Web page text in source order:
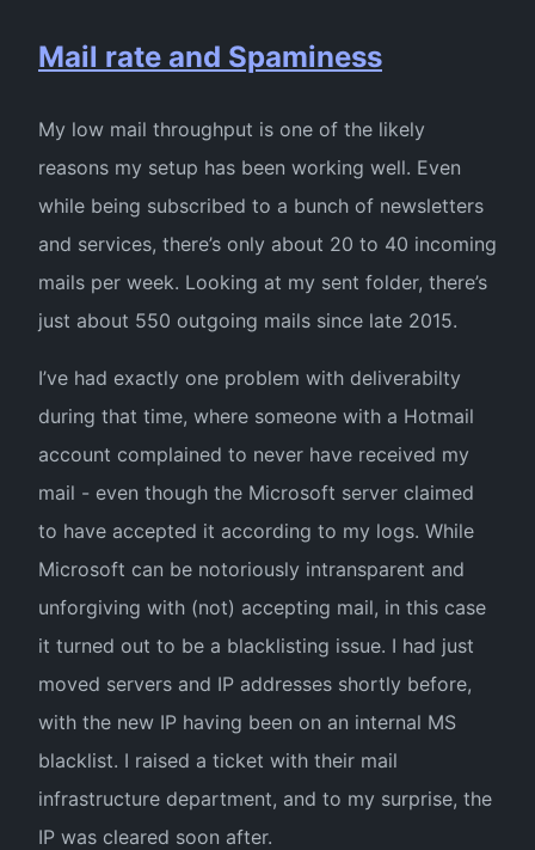
Mail rate and Spaminess
My low mail throughput is one of the likely
reasons my setup has been working well. Even
while being subscribed to a bunch of newsletters
and services, there’s only about 20 to 40 incoming
mails per week. Looking at my sent folder, there’s
just about 550 outgoing mails since late 2015.
I’ve had exactly one problem with deliverabilty
during that time, where someone with a Hotmail
account complained to never have received my
mail - even though the Microsoft server claimed
to have accepted it according to my logs. While
Microsoft can be notoriously intransparent and
unforgiving with (not) accepting mail, in this case
it turned out to be a blacklisting issue. I had just
moved servers and IP addresses shortly before,
with the new IP having been on an internal MS
blacklist. I raised a ticket with their mail
infrastructure department, and to my surprise, the
IP was cleared soon after.